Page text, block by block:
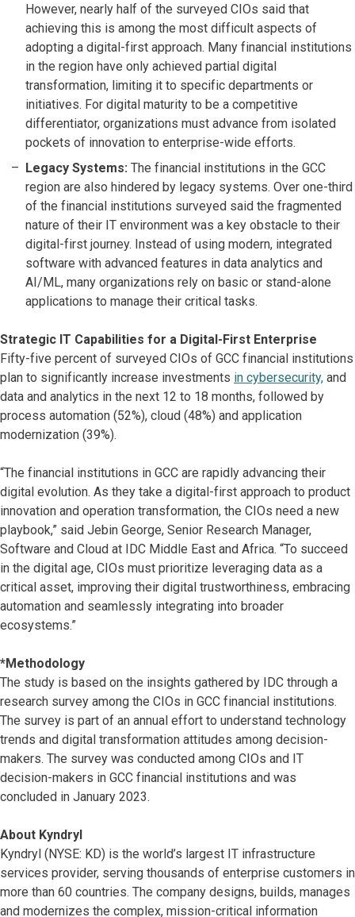
However, nearly half of the surveyed CIOs said that
achieving this is among the most difficult aspects of
adopting a digital-first approach. Many financial institutions
in the region have only achieved partial digital
transformation, limiting it to specific departments or
initiatives. For digital maturity to be a competitive
differentiator, organizations must advance from isolated
pockets of innovation to enterprise-wide efforts.
Legacy Systems: The financial institutions in the GCC
region are also hindered by legacy systems. Over one-third
of the financial institutions surveyed said the fragmented
nature of their IT environment was a key obstacle to their
digital-first journey. Instead of using modern, integrated
software with advanced features in data analytics and
AI/ML, many organizations rely on basic or stand-alone
applications to manage their critical tasks.
Strategic IT Capabilities for a Digital-First Enterprise
Fifty-five percent of surveyed CIOs of GCC financial institutions
plan to significantly increase investments in cybersecurity, and
data and analytics in the next 12 to 18 months, followed by
process automation (52%), cloud (48%) and application
modernization (39%).
“The financial institutions in GCC are rapidly advancing their
digital evolution. As they take a digital-first approach to product
innovation and operation transformation, the CIOs need a new
playbook,” said Jebin George, Senior Research Manager,
Software and Cloud at IDC Middle East and Africa. “To succeed
in the digital age, CIOs must prioritize leveraging data as a
critical asset, improving their digital trustworthiness, embracing
automation and seamlessly integrating into broader
ecosystems.”
*Methodology
The study is based on the insights gathered by IDC through a
research survey among the CIOs in GCC financial institutions.
The survey is part of an annual effort to understand technology
trends and digital transformation attitudes among decision-
makers. The survey was conducted among CIOs and IT
decision-makers in GCC financial institutions and was
concluded in January 2023.
About Kyndryl
Kyndryl (NYSE: KD) is the world’s largest IT infrastructure
services provider, serving thousands of enterprise customers in
more than 60 countries. The company designs, builds, manages
and modernizes the complex, mission-critical information